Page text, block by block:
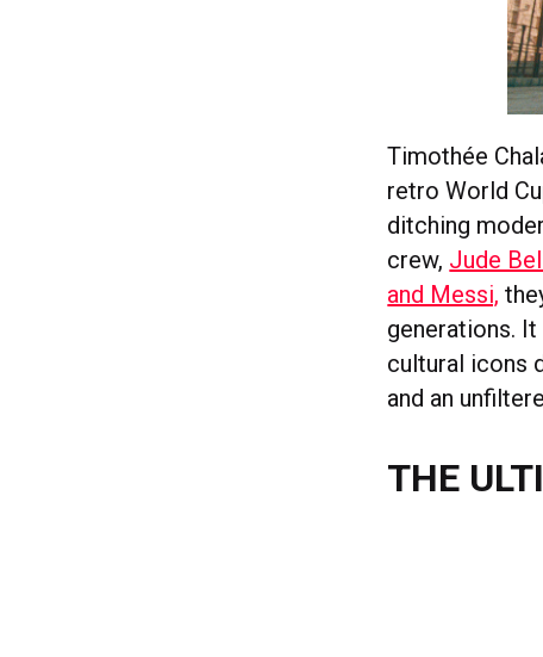
Timothée
retro World
ditching
crew, Jude
and Messi,
generations.
cultural icons
and an
THE